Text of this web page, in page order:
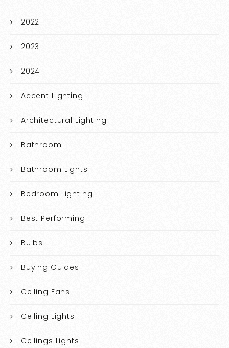
2022
2023
2024
Accent Lighting
Architectural Lighting
Bathroom
Bathroom Lights
Bedroom Lighting
Best Performing
Bulbs
Buying Guides
Ceiling Fans
Ceiling Lights
Ceilings Lights